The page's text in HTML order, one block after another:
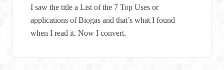
I saw the title a List of the 7 Top Uses or
applications of Biogas and that’s what I found
when I read it. Now I convert.